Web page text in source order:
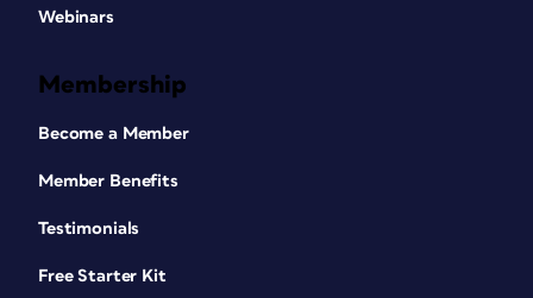
Webinars
Membership
Become a Member
Member Benefits
Testimonials
Free Starter Kit